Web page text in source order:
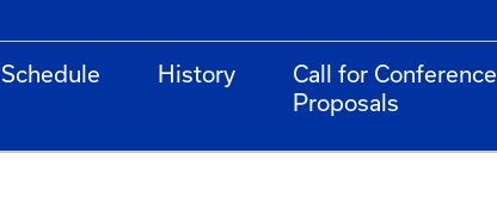
Schedule History
Call for Conference
Proposals